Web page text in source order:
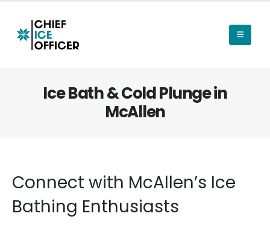
Ice Bath & Cold Plunge in
McAllen
Connect with McAllen’s Ice
Bathing Enthusiasts